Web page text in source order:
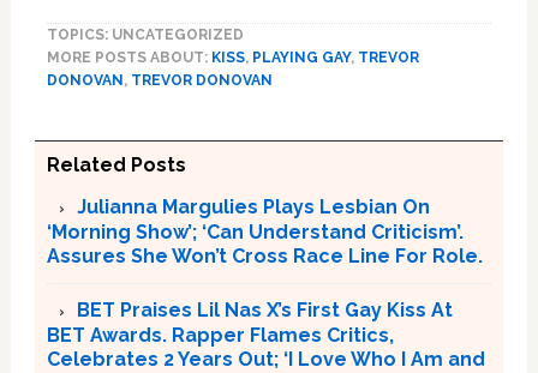
TOPICS: UNCATEGORIZED
MORE POSTS ABOUT: KISS, PLAYING GAY, TREVOR
DONOVAN , TREVOR DONOVAN
Related Posts
Julianna Margulies Plays Lesbian On
‘Morning Show’; ‘Can Understand Criticism’.
Assures She Won’t Cross Race Line For Role.
BET Praises Lil Nas X’s First Gay Kiss At
BET Awards. Rapper Flames Critics,
Celebrates 2 Years Out; ‘I Love Who I Am and